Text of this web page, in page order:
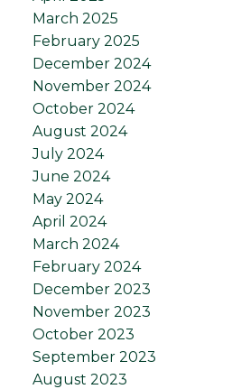
March 2025
February 2025
December 2024
November 2024
October 2024
August 2024
July 2024
June 2024
May 2024
April 2024
March 2024
February 2024
December 2023
November 2023
October 2023
September 2023
August 2023